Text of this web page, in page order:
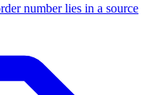
number lies in a source